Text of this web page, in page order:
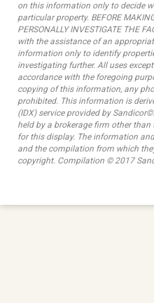
on this information only to decide
particular property. BEFORE
PERSONALLY INVESTIGATE THE
with the assistance of an
information only to identify
investigating further. All uses
accordance with the foregoing
copying of this information, any
prohibited. This information is
(IDX) service provided by
held by a brokerage firm other
for this display. The information
and the compilation from which
copyright. Compilation © 2017